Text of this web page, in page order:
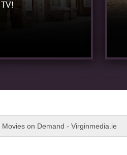
on Demand - Virginmedia.ie